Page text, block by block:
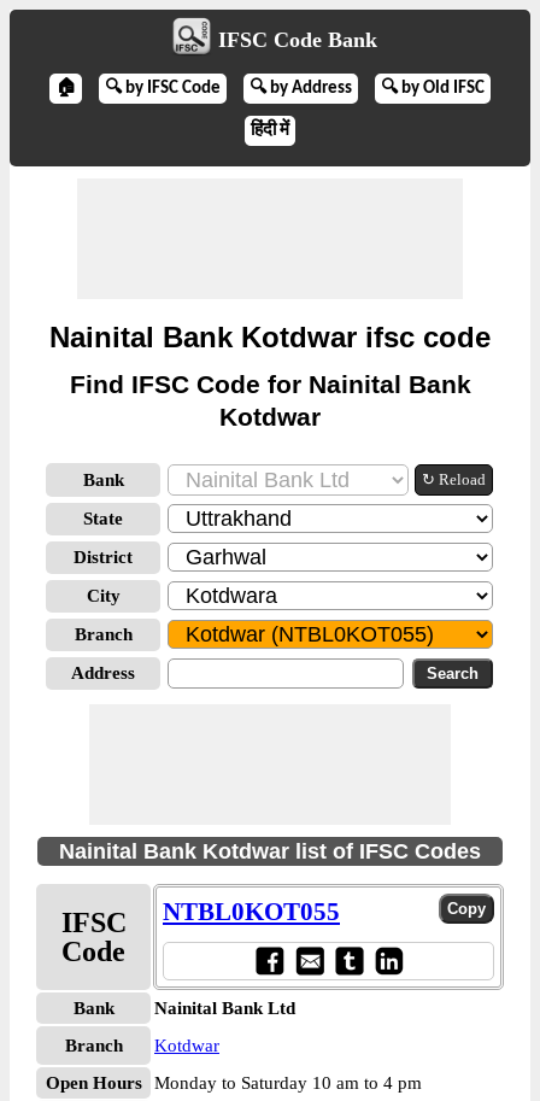
IFSC Code Bank
🏠 🔍 by IFSC Code 🔍 by Address 🔍 by Old IFSC
हिंदी में
Nainital Bank Kotdwar ifsc code
Find IFSC Code for Nainital Bank
Kotdwar
Bank ↻ Reload
State
District
City
Branch
Address
Nainital Bank Kotdwar list of IFSC Codes
IFSC
Code
NTBL0KOT055
Bank
Nainital Bank Ltd
Branch
Kotdwar
Open Hours
Monday to Saturday 10 am to 4 pm